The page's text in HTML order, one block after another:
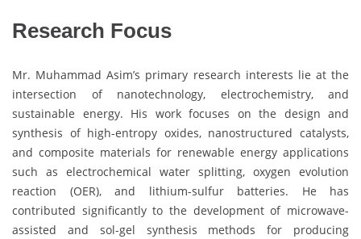
Research Focus
Mr. Muhammad Asim’s primary research interests lie at the
intersection of nanotechnology, electrochemistry, and
sustainable energy. His work focuses on the design and
synthesis of high-entropy oxides, nanostructured catalysts,
and composite materials for renewable energy applications
such as electrochemical water splitting, oxygen evolution
reaction (OER), and lithium-sulfur batteries. He has
contributed significantly to the development of microwave-
assisted and sol-gel synthesis methods for producing